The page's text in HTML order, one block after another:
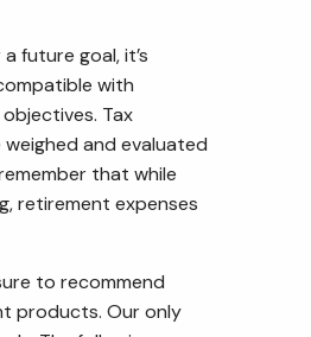
future goal, it’s
with
Tax
and evaluated
that while
retirement expenses
to recommend
products. Our only